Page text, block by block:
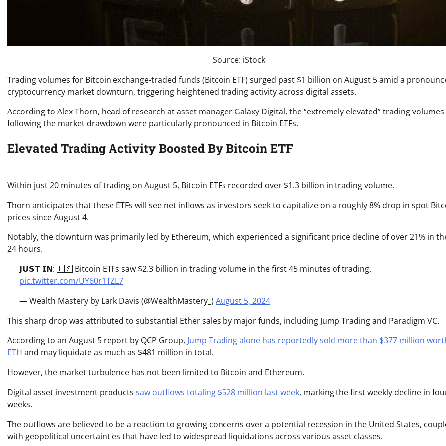
Source: iStock
Trading volumes for Bitcoin exchange-traded funds (Bitcoin ETF) surged past $1 billion on August 5 amid a
cryptocurrency market downturn, triggering heightened trading activity across digital assets.
According to Alex Thorn, head of research at asset manager Galaxy Digital, the “extremely elevated” trading volumes
following the market drawdown were particularly pronounced in Bitcoin ETFs.
Elevated Trading Activity Boosted By Bitcoin ETF
Within just 20 minutes of trading on August 5, Bitcoin ETFs recorded over $1.3 billion in trading volume.
Thorn anticipates that these ETFs will see net inflows as investors seek to capitalize on a roughly 8% drop in spot
prices since August 4.
Notably, the downturn was primarily led by Ethereum, which experienced a significant price decline of over 21% in
24 hours.
𝗝𝗨𝗦𝗧 𝗜𝗡: 🇺🇸 Bitcoin ETFs saw $2.3 billion in trading volume in the first 45 minutes of trading.
pic.twitter.com/UY60r1TZL7
— Wealth Mastery by Lark Davis (@WealthMastery_) August 5, 2024
This sharp drop was attributed to substantial Ether sales by major funds, including Jump Trading and Paradigm VC.
According to an August 5 report by QCP Group, Jump Trading alone has reportedly sold more than $377 million
ETH and may liquidate as much as $481 million in total.
However, the market turbulence has not been limited to Bitcoin and Ethereum.
Digital asset investment products saw outflows totaling $528 million last week, marking the first weekly decline in
weeks.
The outflows are believed to be a reaction to growing concerns over a potential recession in the United States,
with geopolitical uncertainties that have led to widespread liquidations across various asset classes.